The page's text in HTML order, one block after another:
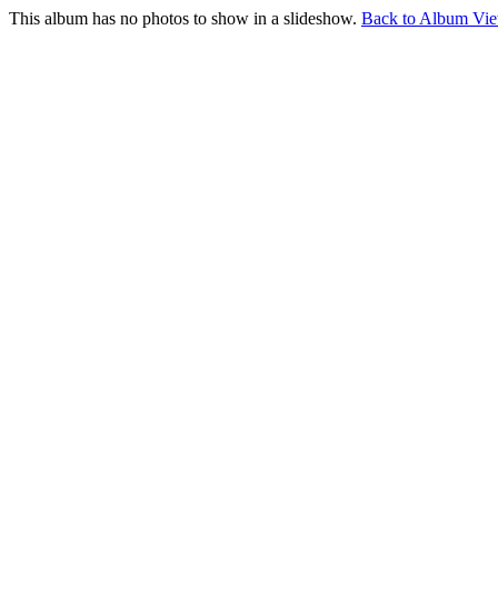
This album has no photos to show in a slideshow. Back to Album